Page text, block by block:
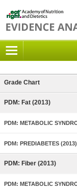
Grade Chart
PDM: Fat (2013)
PDM: METABOLIC
PDM: PREDIABETES (2013)
PDM: Fiber (2013)
PDM: METABOLIC